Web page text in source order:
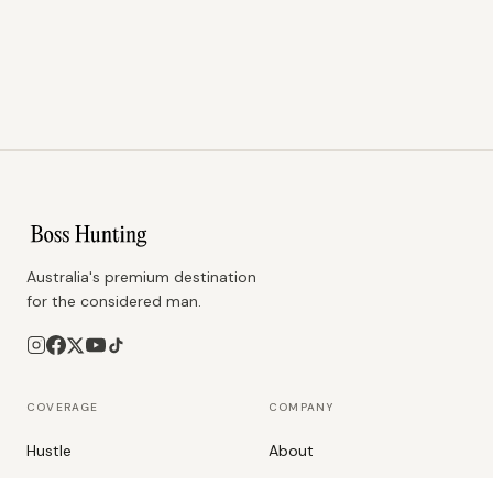
Australia's premium destination
for the considered man.
COVERAGE
Hustle
COMPANY
About